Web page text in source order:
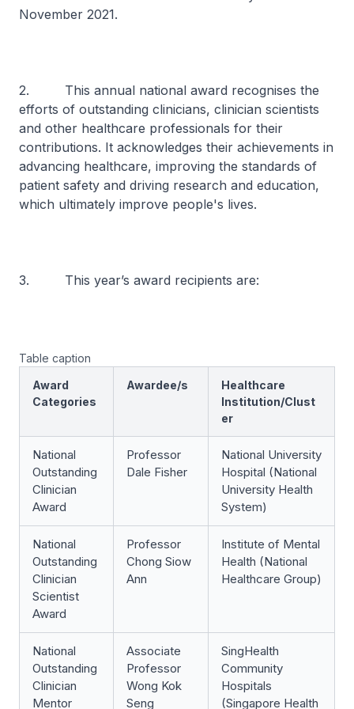
November 2021.
2. This annual national award recognises the
efforts of outstanding clinicians, clinician scientists
and other healthcare professionals for their
contributions. It acknowledges their achievements in
advancing healthcare, improving the standards of
patient safety and driving research and education,
which ultimately improve people's lives.
3. This year’s award recipients are:
Table caption
Award
Categories
Awardee/s
Healthcare
Institution/Clust
er
National
Outstanding
Clinician
Award
Professor
Dale Fisher
National University
Hospital (National
University Health
System)
National
Outstanding
Clinician
Scientist
Award
Professor
Chong Siow
Ann
Institute of Mental
Health (National
Healthcare Group)
National
Outstanding
Clinician
Mentor
Associate
Professor
Wong Kok
Seng
SingHealth
Community
Hospitals
(Singapore Health